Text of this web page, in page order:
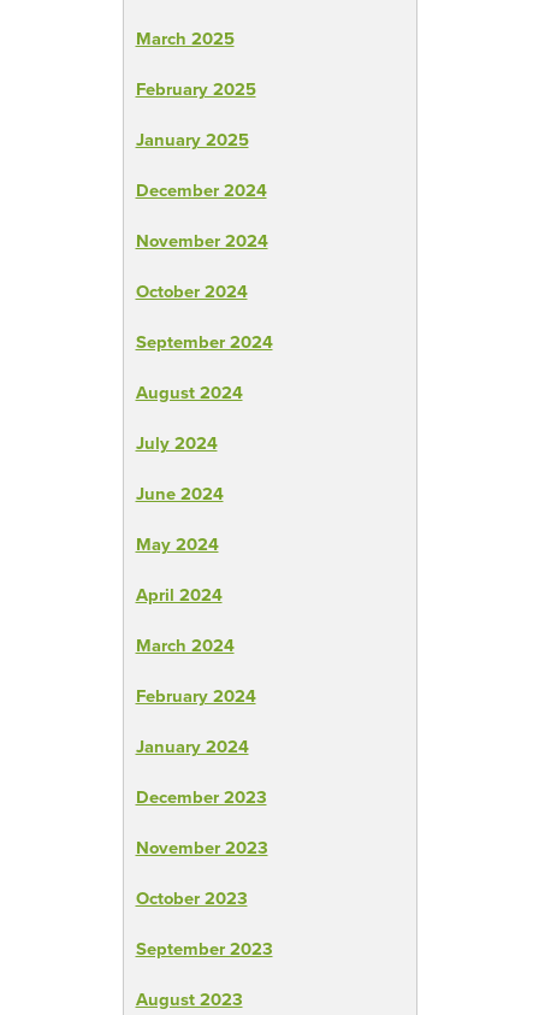
March 2025
February 2025
January 2025
December 2024
November 2024
October 2024
September 2024
August 2024
July 2024
June 2024
May 2024
April 2024
March 2024
February 2024
January 2024
December 2023
November 2023
October 2023
September 2023
August 2023